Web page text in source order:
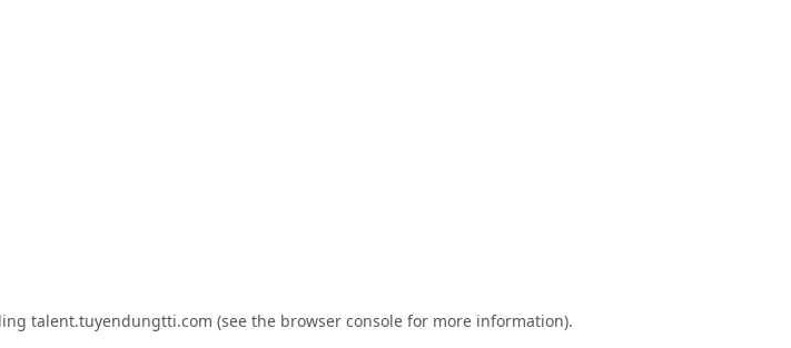
talent.tuyendungtti.com (see the browser consolefor more information).